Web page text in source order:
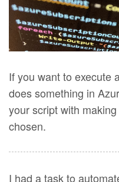
If you want to execute
does something in
your script with
chosen.
I had a task to